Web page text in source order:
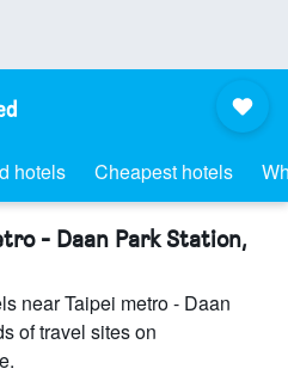
hotels Cheapest hotels
- Daan Park Station,
near Taipei metro - Daan
of travel sites on